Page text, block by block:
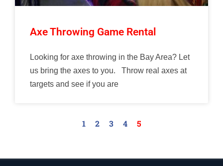
Axe Throwing Game Rental
Looking for axe throwing in the Bay Area? Let
us bring the axes to you. Throw real axes at
targets and see if you are
1 2 3 4 5